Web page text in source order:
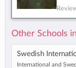
Other Schools
Swedish
International and